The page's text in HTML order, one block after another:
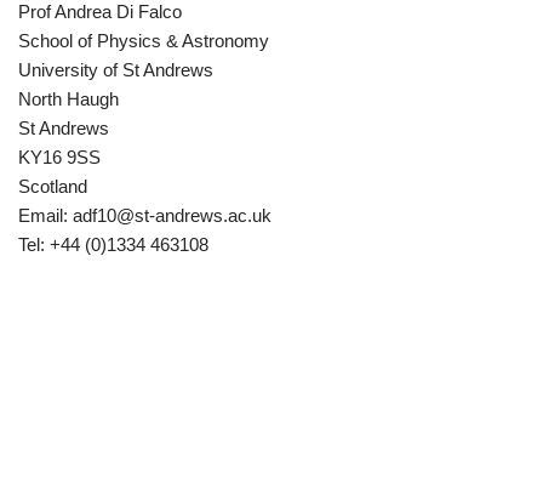
Prof Andrea Di Falco
School of Physics & Astronomy
University of St Andrews
North Haugh
St Andrews
KY16 9SS
Scotland
Email: adf10@st-andrews.ac.uk
Tel: +44 (0)1334 463108